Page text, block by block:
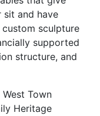
sit and have
sculpture
supported
structure, and
Town
Heritage